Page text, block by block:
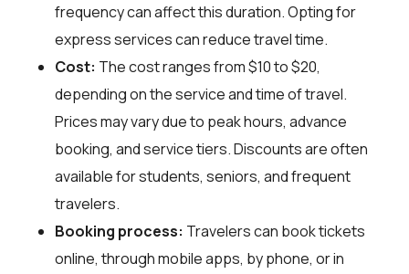
frequency can affect this duration. Opting for
express services can reduce travel time.
Cost: The cost ranges from $10 to $20,
depending on the service and time of travel.
Prices may vary due to peak hours, advance
booking, and service tiers. Discounts are often
available for students, seniors, and frequent
travelers.
Booking process: Travelers can book tickets
online, through mobile apps, by phone, or in